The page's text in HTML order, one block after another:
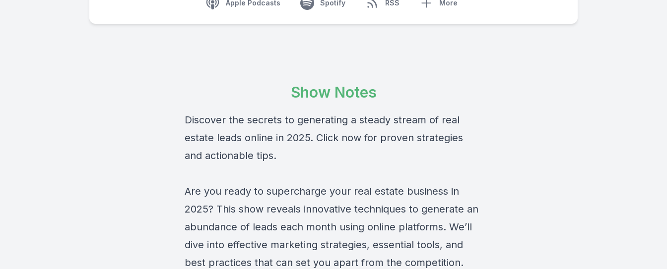
Apple Podcasts Spotify RSS More
Show Notes
Discover the secrets to generating a steady stream of real
estate leads online in 2025. Click now for proven strategies
and actionable tips.
Are you ready to supercharge your real estate business in
2025? This show reveals innovative techniques to generate an
abundance of leads each month using online platforms. We’ll
dive into effective marketing strategies, essential tools, and
best practices that can set you apart from the competition.